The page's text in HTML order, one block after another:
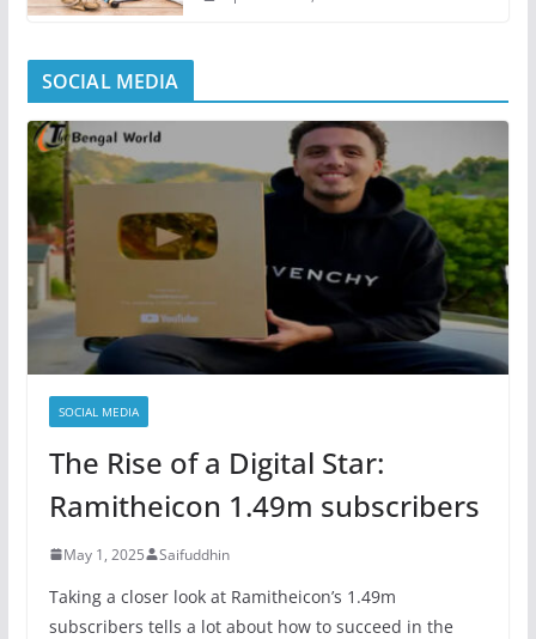
SOCIAL MEDIA
SOCIAL MEDIA
The Rise of a Digital Star:
Ramitheicon 1.49m subscribers
May 1, 2025 Saifuddhin
Taking a closer look at Ramitheicon’s 1.49m
subscribers tells a lot about how to succeed in the